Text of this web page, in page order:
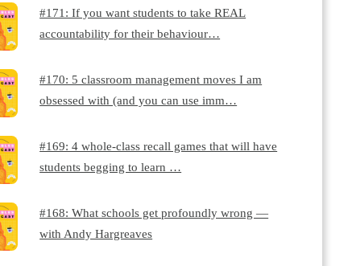
#171: If you want students to take REAL
accountability for their behaviour…
#170: 5 classroom management moves I am
obsessed with (and you can use imm…
#169: 4 whole-class recall games that will have
students begging to learn …
#168: What schools get profoundly wrong —
with Andy Hargreaves